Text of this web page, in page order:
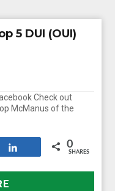
5 DUI (OUI)
Check out
McManus of the
0
SHARES